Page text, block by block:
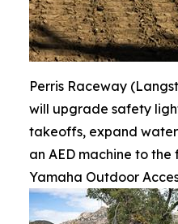
Perris Raceway
will upgrade safety
takeoffs, expand
an AED machine to the
Yamaha Outdoor